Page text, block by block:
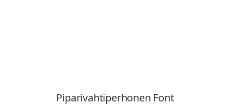
Piparivahtiperhonen Font